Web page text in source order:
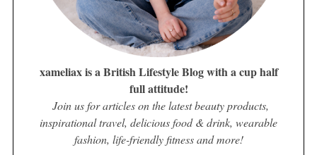
xameliax is a British Lifestyle Blog with a cup half
full attitude!
Join us for articles on the latest beauty products,
inspirational travel, delicious food & drink, wearable
fashion, life-friendly fitness and more!